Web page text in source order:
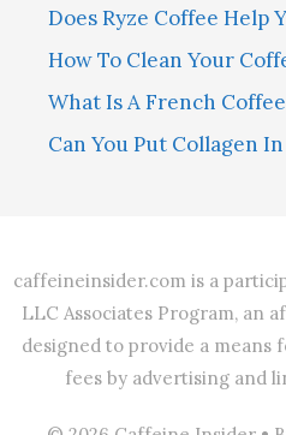
Does Ryze Coffee Help
How To Clean Your
What Is A French
Can You Put Collagen
caffeineinsider.com is a
LLC Associates Program, an
designed to provide a means
fees by advertising and